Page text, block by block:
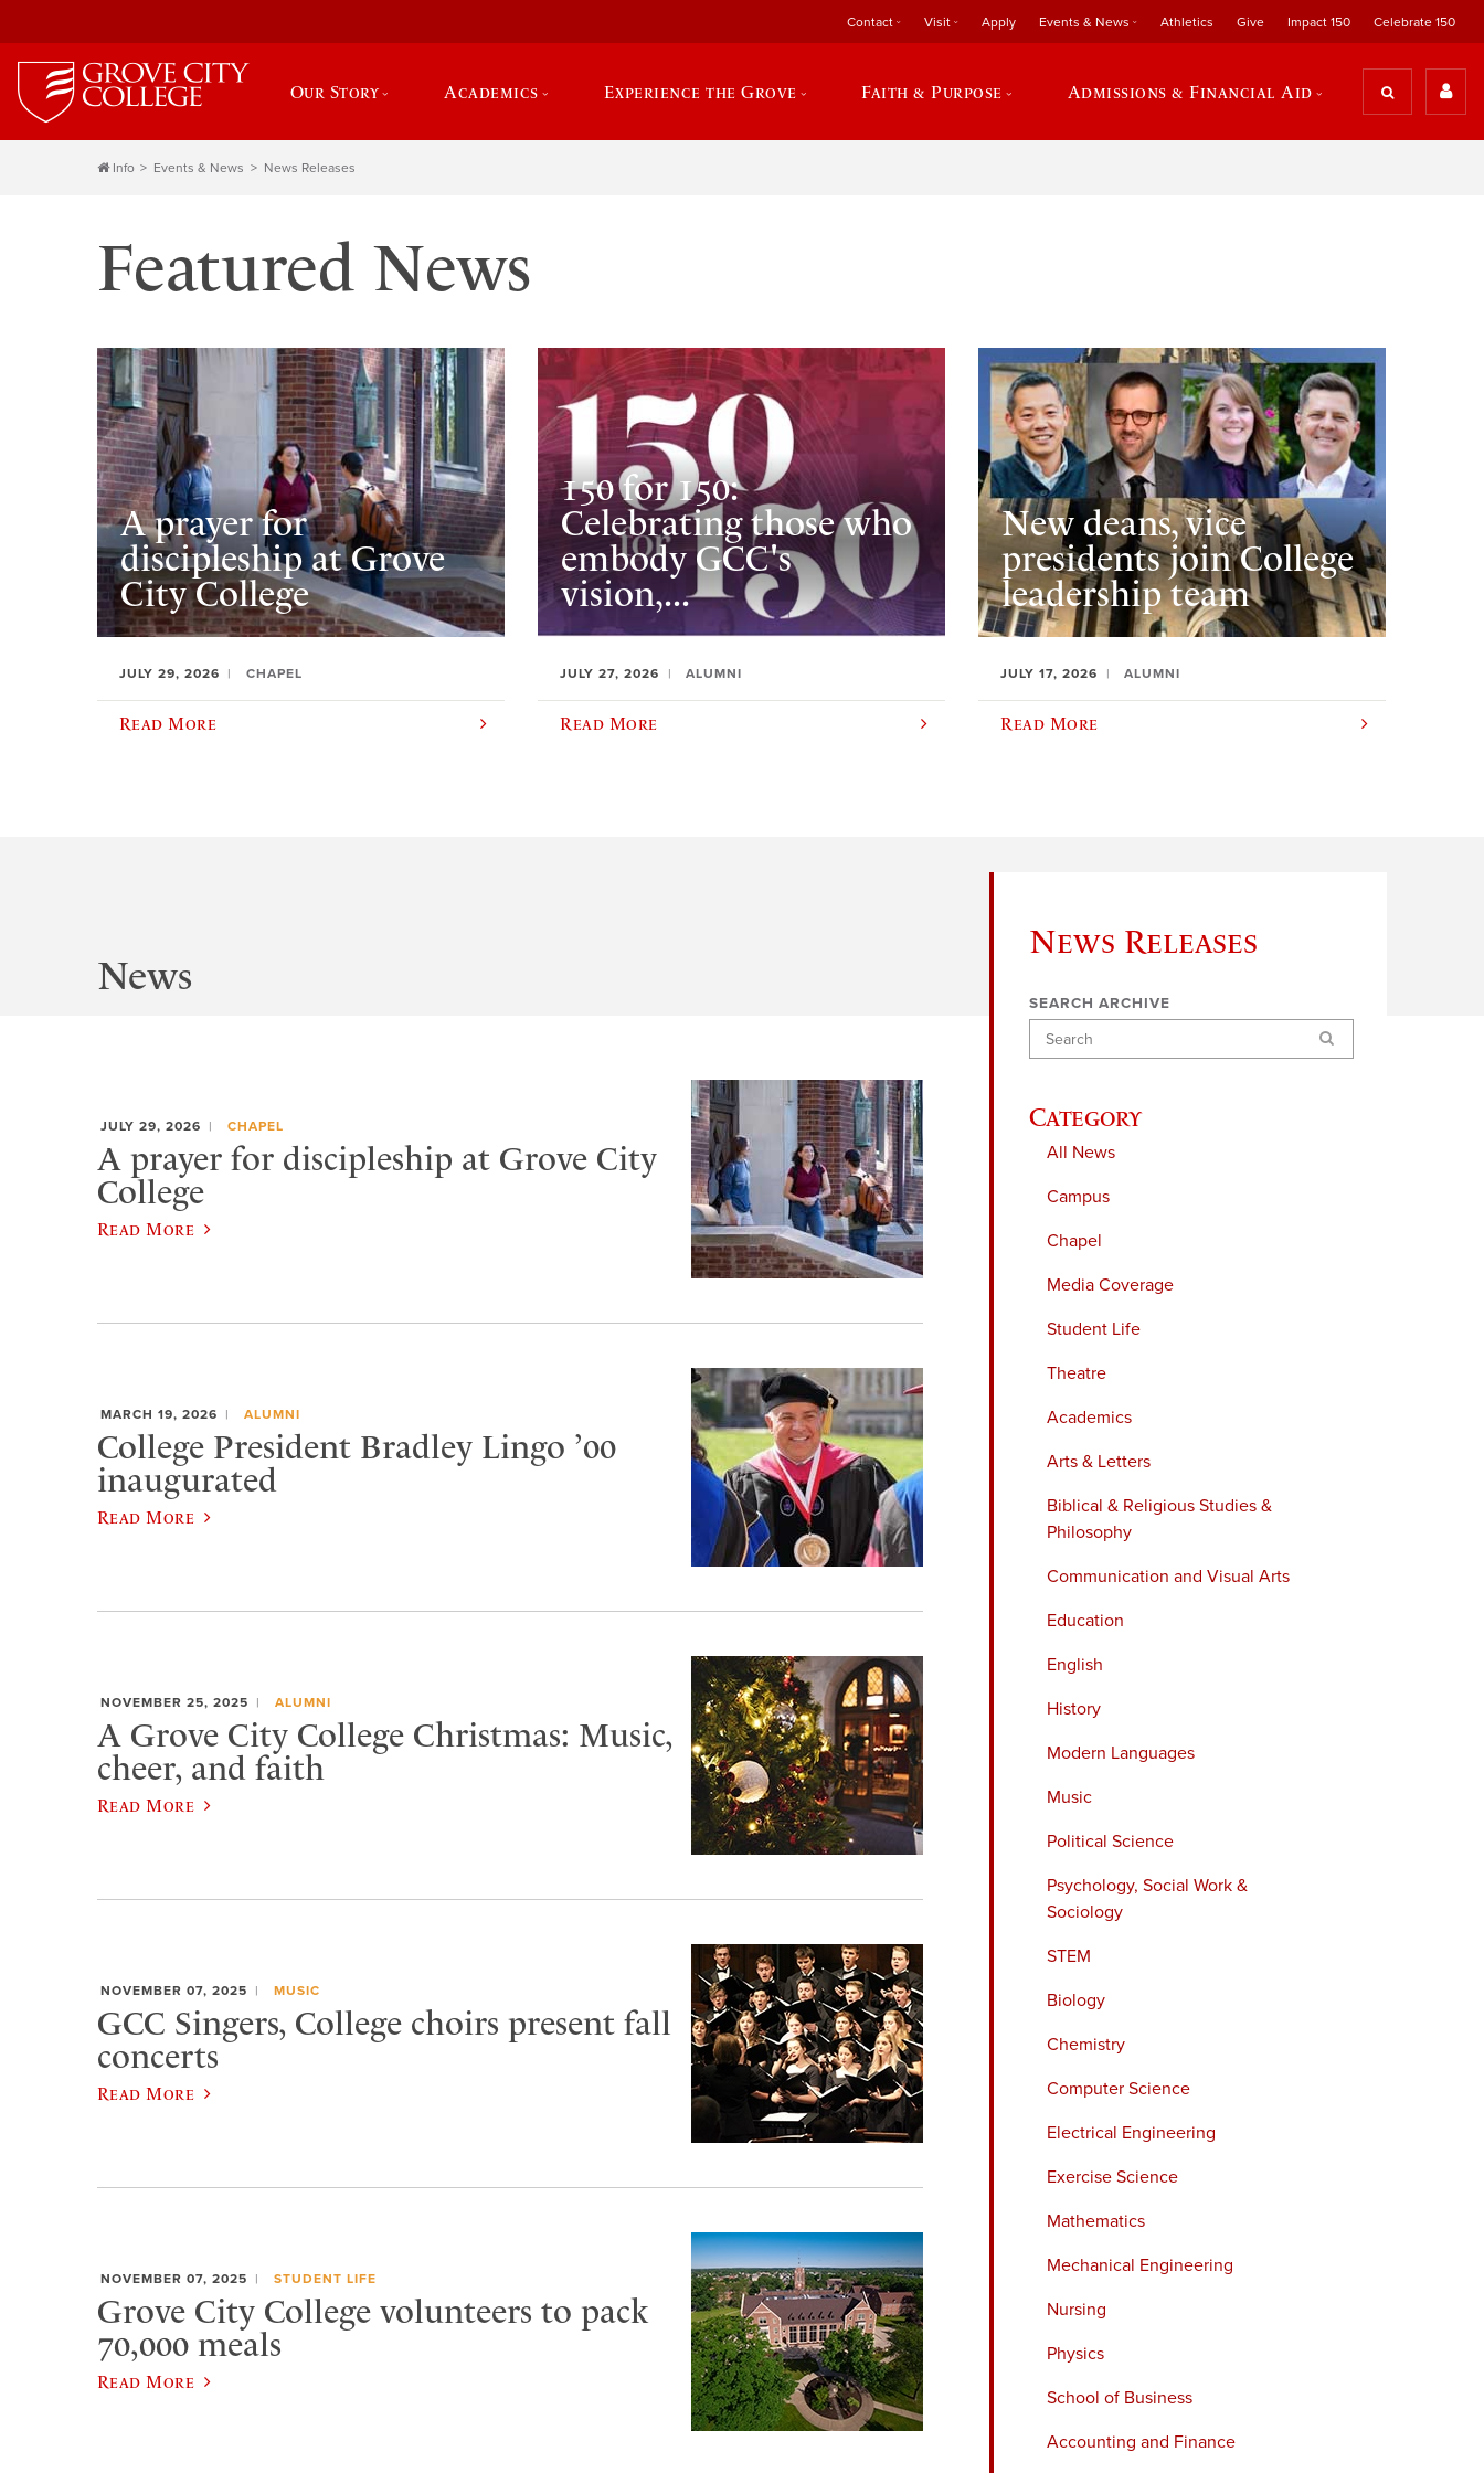
Contact Visit Apply Events & News Athletics Give Impact 150 Celebrate 150
Our Story Academics Experience the Grove Faith & Purpose Admissions & Financial Aid
Info Events & News News Releases
Featured News
A prayer for
discipleship at Grove
City College
JULY 29, 2026 CHAPEL
Read More
150 for 150:
Celebrating those who
embody GCC's
vision,...
JULY 27, 2026 ALUMNI
Read More
New deans, vice
presidents join College
leadership team
JULY 17, 2026 ALUMNI
Read More
News Releases
SEARCH ARCHIVE
Search
Category
All News
Campus
Chapel
Media Coverage
Student Life
Theatre
Academics
Arts & Letters
Biblical & Religious Studies &
Philosophy
Communication and Visual Arts
Education
English
History
Modern Languages
Music
Political Science
Psychology, Social Work &
Sociology
STEM
Biology
Chemistry
Computer Science
Electrical Engineering
Exercise Science
Mathematics
Mechanical Engineering
Nursing
Physics
School of Business
Accounting and Finance
News
JULY 29, 2026 CHAPEL
A prayer for discipleship at Grove City
College
Read More
MARCH 19, 2026 ALUMNI
College President Bradley Lingo ’00
inaugurated
Read More
NOVEMBER 25, 2025 ALUMNI
A Grove City College Christmas: Music,
cheer, and faith
Read More
NOVEMBER 07, 2025 MUSIC
GCC Singers, College choirs present fall
concerts
Read More
NOVEMBER 07, 2025 STUDENT LIFE
Grove City College volunteers to pack
70,000 meals
Read More